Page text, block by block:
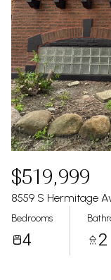
$519,999
8559 S Hermitage
Bedrooms
4 2